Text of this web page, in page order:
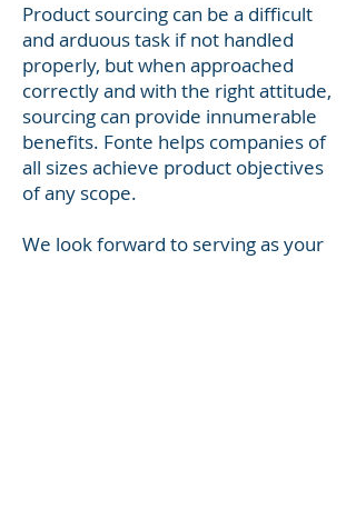
Product sourcing can be a difficult
and arduous task if not handled
properly, but when approached
correctly and with the right attitude,
sourcing can provide innumerable
benefits. Fonte helps companies of
all sizes achieve product objectives
of any scope.
We look forward to serving as your